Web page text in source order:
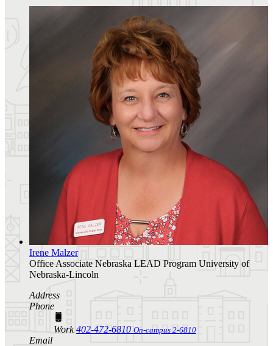
Irene Malzer
Office Associate Nebraska LEAD Program University of
Nebraska-Lincoln
Address
Phone
Work402-472-6810 On-campus 2-6810
Email